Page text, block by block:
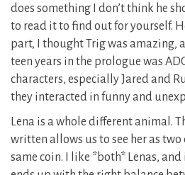
does something I don’t think he
to read it to find out for yourself.
part, I thought Trig was amazing,
teen years in the prologue was
characters, especially Jared and
they interacted in funny and
Lena is a whole different animal.
written allows us to see her as
same coin. I like *both* Lenas,